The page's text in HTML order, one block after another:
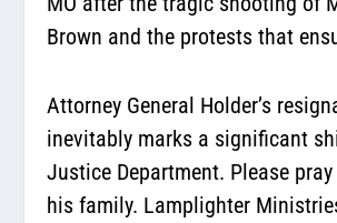
Brown and the protests that
Attorney General Holder’s
inevitably marks a significant
Justice Department. Please
his family. Lamplighter